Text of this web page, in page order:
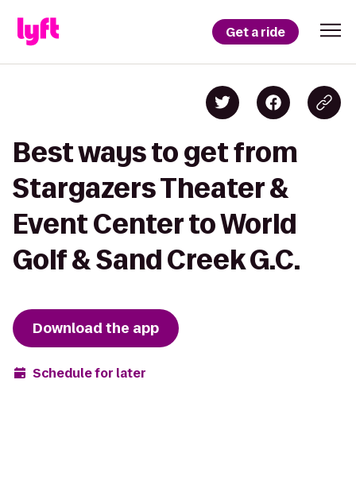
Get a ride
Best ways to get from
Stargazers Theater &
Event Center to World
Golf & Sand Creek G.C.
Download the app
Schedule for later